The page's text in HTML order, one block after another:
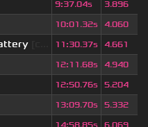
9:37.04s 3.896
10:01.32s 4.060
11:30.37s 4.661
12:11.68s 4.940
12:50.76s 5.204
13:09.70s 5.332